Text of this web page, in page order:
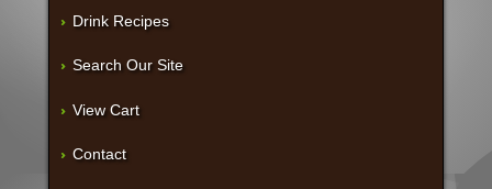
Drink Recipes
Search Our Site
View Cart
Contact